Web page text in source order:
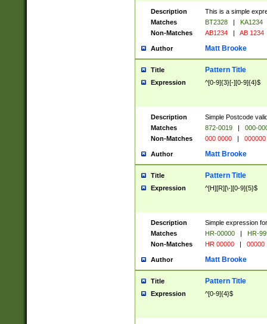
Description
This is a simple
Matches
BT2328 |
KA1234
Non-Matches
AB1234 | AB 1234
Author Matt Brooke
Title Pattern Title
Expression ^[0-9]{3}[-][0-9]{4}$
Description
Simple Postcode
Matches
872-0019 |
000-
Non-Matches
000 0000 | 000000
Author Matt Brooke
Title Pattern Title
Expression ^[H][R][\-][0-9]{5}$
Description
Simple expression
Matches
HR-00000 |
HR-
Non-Matches
HR 00000 | 00000
Author Matt Brooke
Title Pattern Title
Expression ^[0-9]{4}$